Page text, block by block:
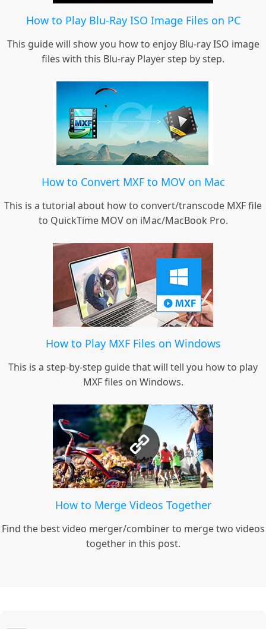
How to Play Blu-Ray ISO Image Files on PC
This guide will show you how to enjoy Blu-ray ISO image
files with this Blu-ray Player step by step.
How to Convert MXF to MOV on Mac
This is a tutorial about how to convert/transcode MXF file
to QuickTime MOV on iMac/MacBook Pro.
How to Play MXF Files on Windows
This is a step-by-step guide that will tell you how to play
MXF files on Windows.
How to Merge Videos Together
Find the best video merger/combiner to merge two videos
together in this post.